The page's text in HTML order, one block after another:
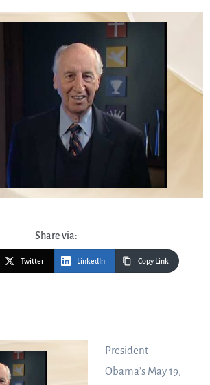
Share via:
Twitter LinkedIn Copy Link
President
Obama’s May 19,